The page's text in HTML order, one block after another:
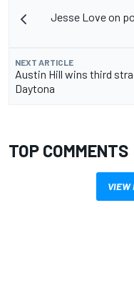
Jesse Love on
NEXT ARTICLE
Austin Hill wins third
Daytona
TOP COMMENTS
VIEW